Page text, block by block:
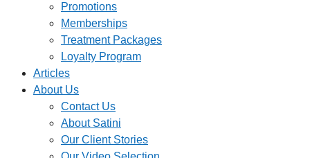
Promotions
Memberships
Treatment Packages
Loyalty Program
Articles
About Us
Contact Us
About Satini
Our Client Stories